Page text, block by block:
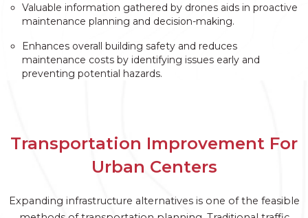
Valuable information gathered by drones aids in proactive
maintenance planning and decision-making.
Enhances overall building safety and reduces
maintenance costs by identifying issues early and
preventing potential hazards.
Transportation Improvement For
Urban Centers
Expanding infrastructure alternatives is one of the feasible